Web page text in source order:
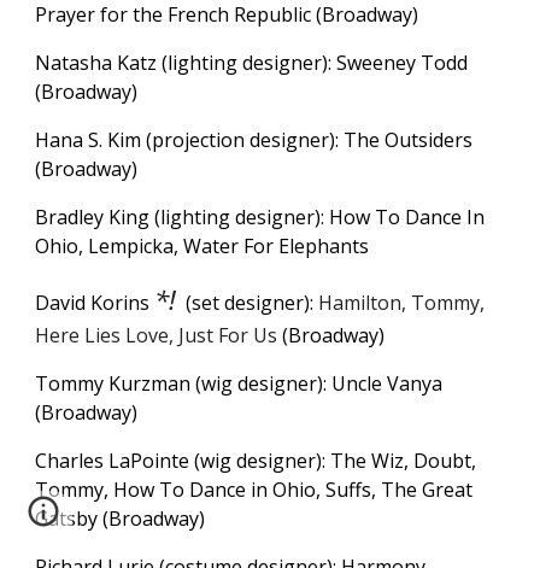
Prayer for the French Republic (Broadway)
Natasha Katz (lighting designer): Sweeney Todd
(Broadway)
Hana S. Kim (projection designer): The Outsiders
(Broadway)
Bradley King (lighting designer): How To Dance In
Ohio, Lempicka, Water For Elephants
David Korins *! (set designer): Hamilton, Tommy,
Here Lies Love, Just For Us (Broadway)
Tommy Kurzman (wig designer): Uncle Vanya
(Broadway)
Charles LaPointe (wig designer): The Wiz, Doubt,
Tommy, How To Dance in Ohio, Suffs, The Great
Gatsby (Broadway)